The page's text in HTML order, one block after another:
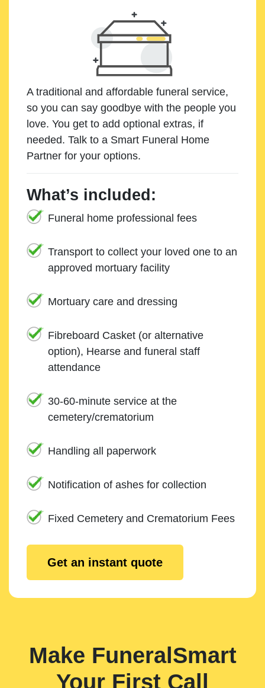
A traditional and affordable funeral service,
so you can say goodbye with the people you
love. You get to add optional extras, if
needed. Talk to a Smart Funeral Home
Partner for your options.
What’s included:
Funeral home professional fees
Transport to collect your loved one to an
approved mortuary facility
Mortuary care and dressing
Fibreboard Casket (or alternative
option), Hearse and funeral staff
attendance
30-60-minute service at the
cemetery/crematorium
Handling all paperwork
Notification of ashes for collection
Fixed Cemetery and Crematorium Fees
Get an instant quote
Make FuneralSmart
Your First Call